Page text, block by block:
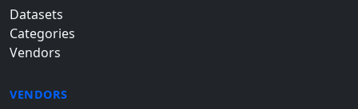
Datasets
Categories
Vendors
VENDORS